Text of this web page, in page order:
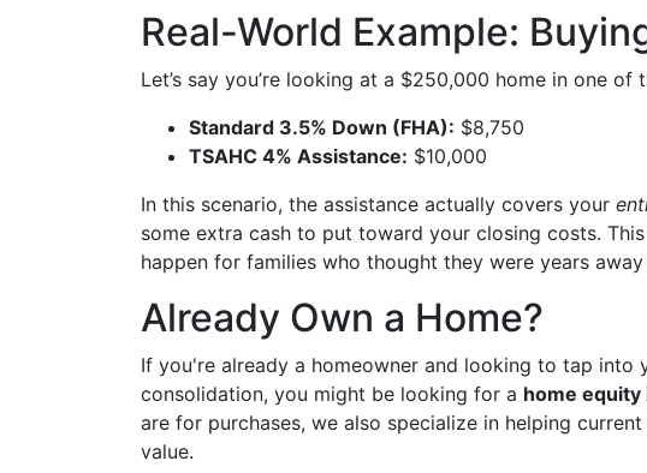
Real-World Example:
Let’s say you’re looking at a $250,000 home in one of
Standard 3.5% Down (FHA): $8,750
TSAHC 4% Assistance: $10,000
In this scenario, the assistance actually covers your
some extra cash to put toward your closing costs.
happen for families who thought they were years
Already Own a Home?
If you're already a homeowner and looking to tap
consolidation, you might be looking for a home equity
are for purchases, we also specialize in helping
value.